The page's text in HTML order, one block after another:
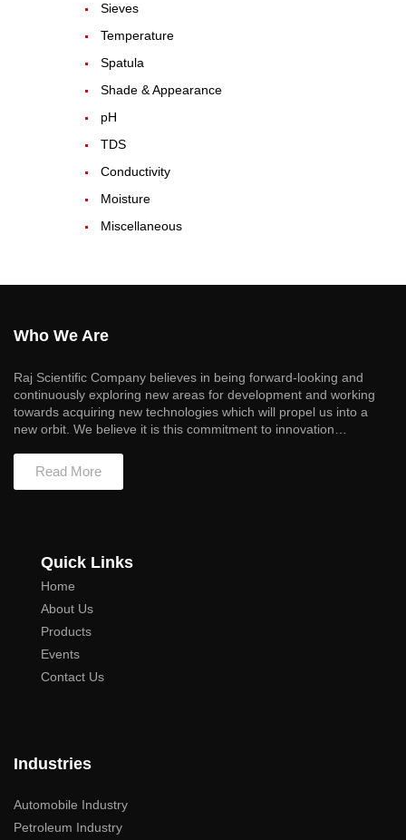
Sieves
Temperature
Spatula
Shade & Appearance
pH
TDS
Conductivity
Moisture
Miscellaneous
Who We Are
Raj Scientific Company believes in being forward-looking and
continuously exploring new areas for development and working
towards acquiring new technologies which will propel us into a
new orbit. We believe it is this commitment to innovation…
Read More
Quick Links
Home
About Us
Products
Events
Contact Us
Industries
Automobile Industry
Petroleum Industry